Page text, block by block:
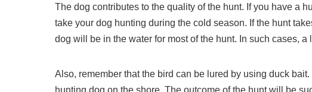
The dog contributes to the quality of the hunt. If you have a
take your dog hunting during the cold season. If the hunt
dog will be in the water for most of the hunt. In such cases,
Also, remember that the bird can be lured by using duck